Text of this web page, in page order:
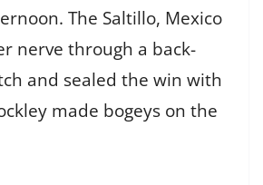
The Saltillo, Mexico
nerve through a back-
and sealed the win with
made bogeys on the